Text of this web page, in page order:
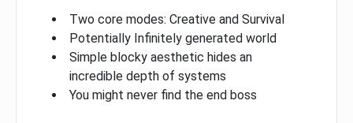
Two core modes: Creative and Survival
Potentially Infinitely generated world
Simple blocky aesthetic hides an
incredible depth of systems
You might never find the end boss